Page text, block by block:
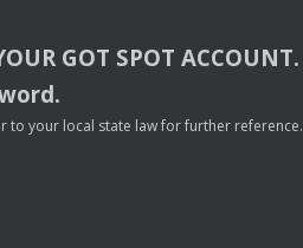
GOT SPOT ACCOUNT.
to your local state law for further reference.